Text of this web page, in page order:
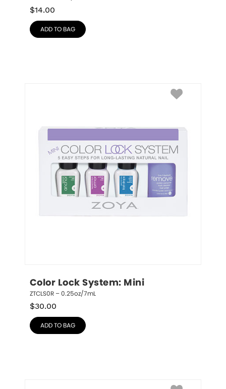
$14.00
ADD TO BAG
Color Lock System: Mini
ZTCLS0R – 0.25oz/7mL
$30.00
ADD TO BAG